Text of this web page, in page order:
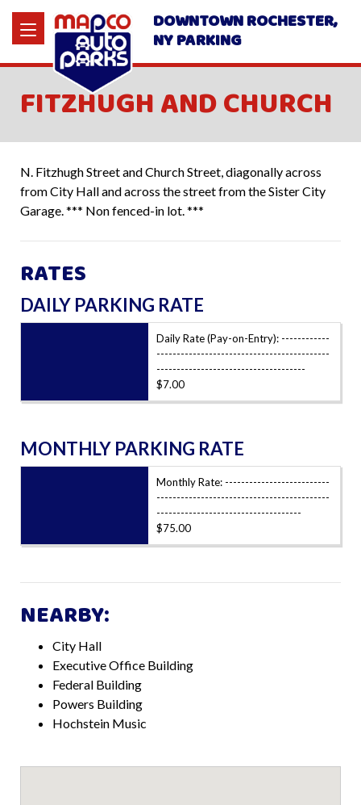
DOWNTOWN ROCHESTER,
NY PARKING
FITZHUGH AND CHURCH
N. Fitzhugh Street and Church Street, diagonally across
from City Hall and across the street from the Sister City
Garage. *** Non fenced-in lot. ***
RATES
DAILY PARKING RATE
Daily Rate (Pay-on-Entry): ------------
-------------------------------------------
-------------------------------------
$7.00
MONTHLY PARKING RATE
Monthly Rate: --------------------------
-------------------------------------------
------------------------------------
$75.00
NEARBY:
City Hall
Executive Office Building
Federal Building
Powers Building
Hochstein Music